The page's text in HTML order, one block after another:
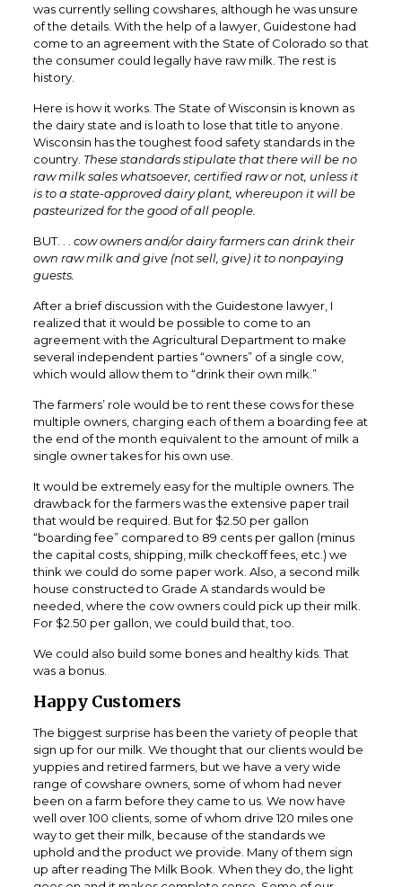
was currently selling cowshares, although he was unsure
of the details. With the help of a lawyer, Guidestone had
come to an agreement with the State of Colorado so that
the consumer could legally have raw milk. The rest is
history.
Here is how it works. The State of Wisconsin is known as
the dairy state and is loath to lose that title to anyone.
Wisconsin has the toughest food safety standards in the
country. These standards stipulate that there will be no
raw milk sales whatsoever, certified raw or not, unless it
is to a state-approved dairy plant, whereupon it will be
pasteurized for the good of all people.
BUT. . . cow owners and/or dairy farmers can drink their
own raw milk and give (not sell, give) it to nonpaying
guests.
After a brief discussion with the Guidestone lawyer, I
realized that it would be possible to come to an
agreement with the Agricultural Department to make
several independent parties “owners” of a single cow,
which would allow them to “drink their own milk.”
The farmers’ role would be to rent these cows for these
multiple owners, charging each of them a boarding fee at
the end of the month equivalent to the amount of milk a
single owner takes for his own use.
It would be extremely easy for the multiple owners. The
drawback for the farmers was the extensive paper trail
that would be required. But for $2.50 per gallon
“boarding fee” compared to 89 cents per gallon (minus
the capital costs, shipping, milk checkoff fees, etc.) we
think we could do some paper work. Also, a second milk
house constructed to Grade A standards would be
needed, where the cow owners could pick up their milk.
For $2.50 per gallon, we could build that, too.
We could also build some bones and healthy kids. That
was a bonus.
Happy Customers
The biggest surprise has been the variety of people that
sign up for our milk. We thought that our clients would be
yuppies and retired farmers, but we have a very wide
range of cowshare owners, some of whom had never
been on a farm before they came to us. We now have
well over 100 clients, some of whom drive 120 miles one
way to get their milk, because of the standards we
uphold and the product we provide. Many of them sign
up after reading The Milk Book. When they do, the light